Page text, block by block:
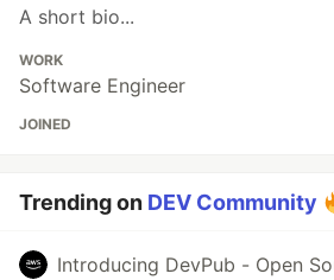
A short bio...
WORK
Software Engineer
JOINED
Trending on DEV Community
Introducing DevPub - Open